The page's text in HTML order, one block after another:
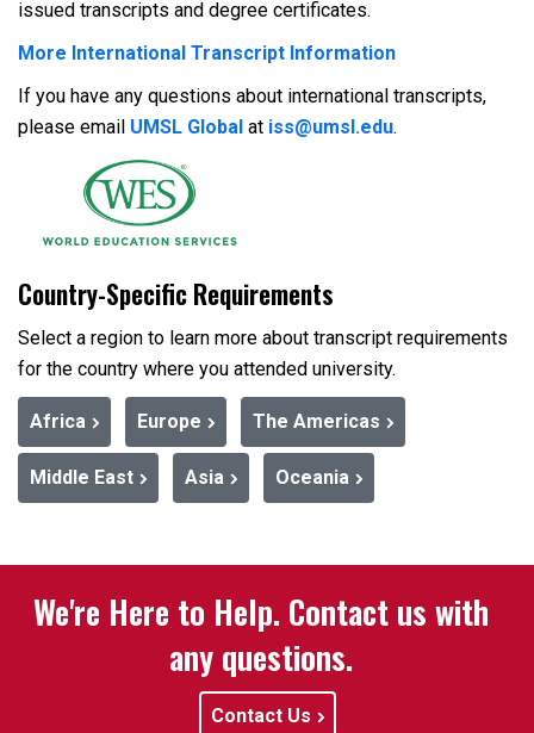
issued transcripts and degree certificates.
More International Transcript Information
If you have any questions about international transcripts,
please email UMSL Global at iss@umsl.edu.
Country-Specific Requirements
Select a region to learn more about transcript requirements
for the country where you attended university.
Africa Europe The Americas
Middle East Asia Oceania
We're Here to Help. Contact us with
any questions.
Contact Us